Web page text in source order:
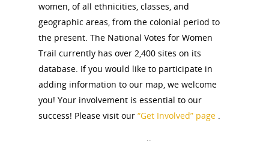
women, of all ethnicities, classes, and
geographic areas, from the colonial period to
the present. The National Votes for Women
Trail currently has over 2,400 sites on its
database. If you would like to participate in
adding information to our map, we welcome
you! Your involvement is essential to our
success! Please visit our “Get Involved” page .